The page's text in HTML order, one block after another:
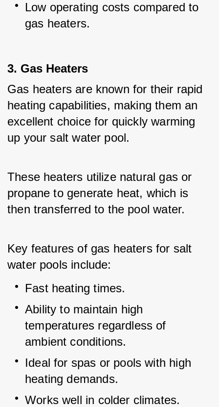
Low operating costs compared to
gas heaters.
3. Gas Heaters
Gas heaters are known for their rapid
heating capabilities, making them an
excellent choice for quickly warming
up your salt water pool.
These heaters utilize natural gas or
propane to generate heat, which is
then transferred to the pool water.
Key features of gas heaters for salt
water pools include:
Fast heating times.
Ability to maintain high
temperatures regardless of
ambient conditions.
Ideal for spas or pools with high
heating demands.
Works well in colder climates.